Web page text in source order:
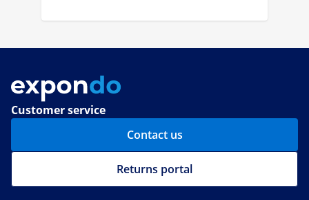
Customer service
Contact us
Returns portal